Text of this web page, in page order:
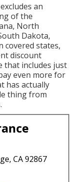
an
of the
North
Dakota,
covered states,
discount
that includes just
even more for
has actually
thing from
CA 92867